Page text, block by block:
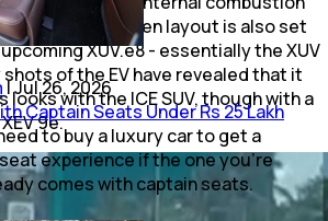
the triple-screen layout is also set
XUV.e8 - essentially the XUV
shots of the EV have revealed that it
looks with the ICE SUV, though with a
9e.
|Jul 26, 2026
Captain Seats Under Rs 25 Lakh
to buy a luxury car to get a
experience if the one you’re
comes with captain seats.